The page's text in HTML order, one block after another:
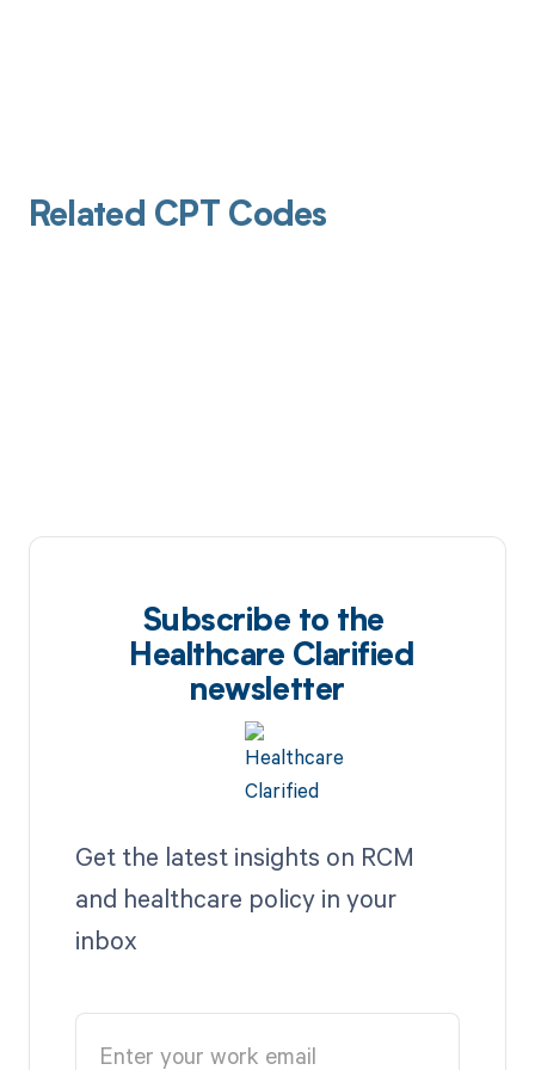
Related CPT Codes
Subscribe to the
Healthcare Clarified
newsletter
Get the latest insights on RCM
and healthcare policy in your
inbox